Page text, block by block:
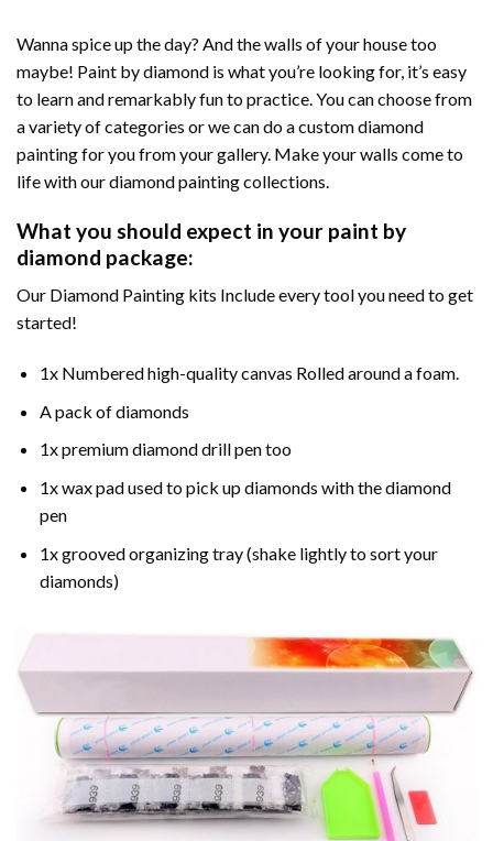
Wanna spice up the day? And the walls of your house too
maybe! Paint by diamond is what you’re looking for, it’s easy
to learn and remarkably fun to practice. You can choose from
a variety of categories or we can do a custom diamond
painting for you from your gallery. Make your walls come to
life with our diamond painting collections.
What you should expect in your paint by
diamond package:
Our Diamond Painting kits Include every tool you need to get
started!
1x Numbered high-quality canvas Rolled around a foam.
A pack of diamonds
1x premium diamond drill pen too
1x wax pad used to pick up diamonds with the diamond
pen
1x grooved organizing tray (shake lightly to sort your
diamonds)